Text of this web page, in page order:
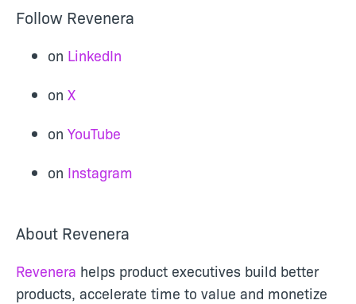
Follow Revenera
on LinkedIn
on X
on YouTube
on Instagram
About Revenera
Revenera helps product executives build better
products, accelerate time to value and monetize